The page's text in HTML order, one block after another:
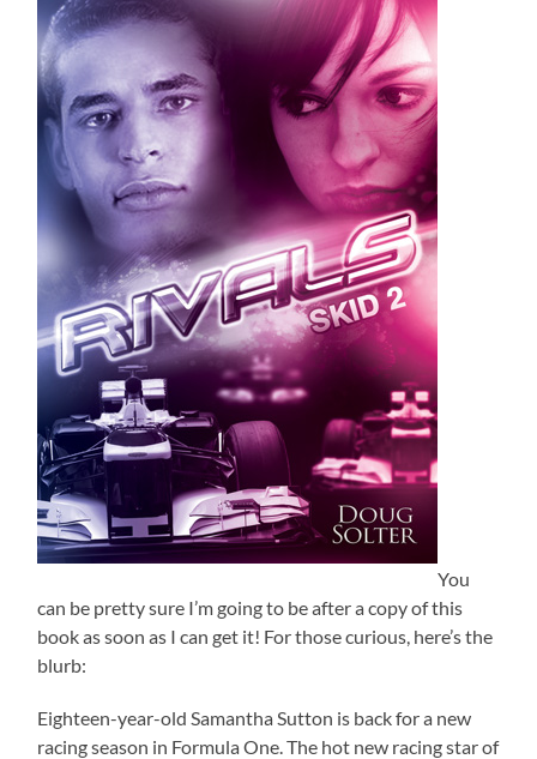
You
can be pretty sure I’m going to be after a copy of this
book as soon as I can get it! For those curious, here’s the
blurb:
Eighteen-year-old Samantha Sutton is back for a new
racing season in Formula One. The hot new racing star of